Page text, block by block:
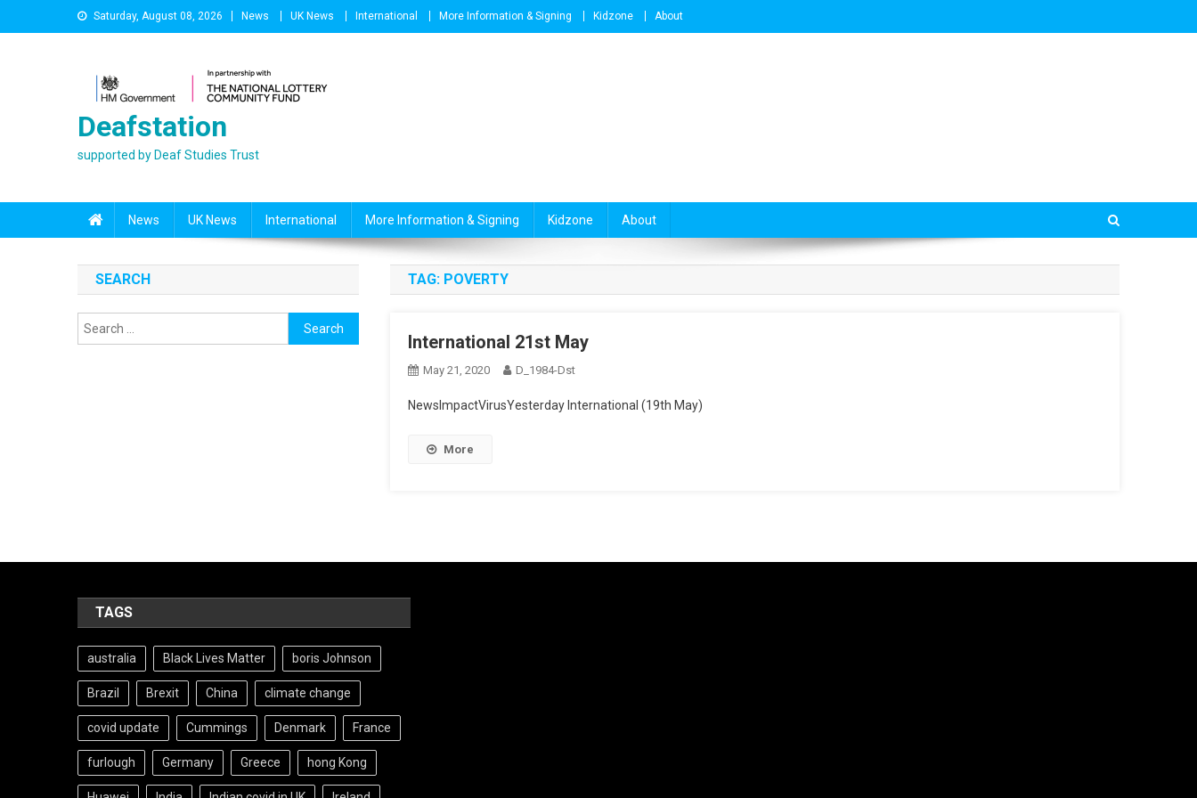
to
Saturday, August 08, 2026 News UK News International More Information & Signing Kidzone About
Deafstation
supported by Deaf Studies Trust
News UK News International More Information & Signing Kidzone About
TAG: POVERTY
International 21st May
May 21, 2020 D_1984-Dst
NewsImpactVirusYesterday International (19th May)
More
SEARCH
Search
for:
TAGS
australia Black Lives Matter boris Johnson
Brazil Brexit China climate change
covid update Cummings Denmark France
furlough Germany Greece hong Kong